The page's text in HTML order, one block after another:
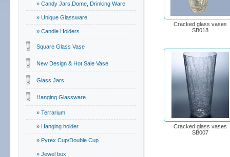
» Candy Jars,Dome, Drinking Ware
» Unique Glassware
» Candle Holders
Square Glass Vase
New Design & Hot Sale Vase
Glass Jars
Hanging Glassware
» Terrarium
» Hanging holder
» Pyrex Cup/Double Cup
» Jewel box
Cracked glass vases
SB018
Cracked glass vases
SB007